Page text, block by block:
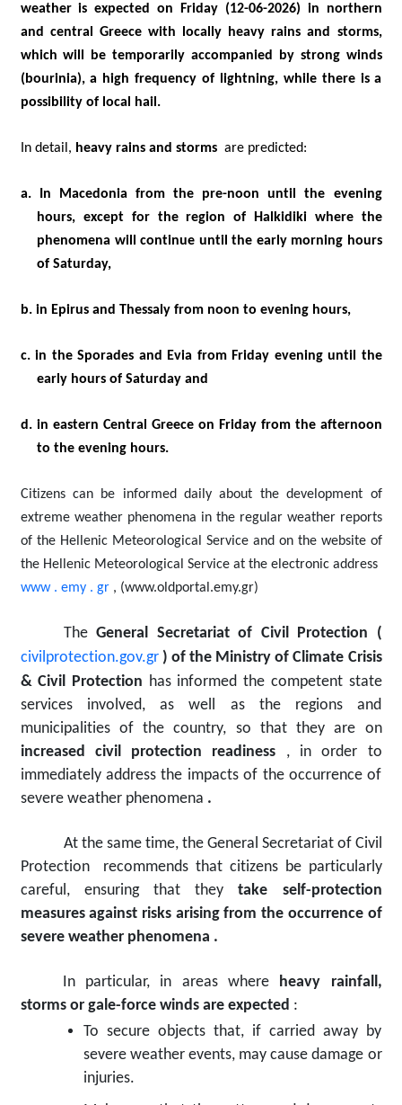
weather is expected on Friday (12-06-2026) in northern
and central Greece with locally heavy rains and storms,
which will be temporarily accompanied by strong winds
(bourinia), a high frequency of lightning, while there is a
possibility of local hail.
In detail, heavy rains and storms are predicted:
a. In Macedonia from the pre-noon until the evening
hours, except for the region of Halkidiki where the
phenomena will continue until the early morning hours
of Saturday,
b. in Epirus and Thessaly from noon to evening hours,
c. in the Sporades and Evia from Friday evening until the
early hours of Saturday and
d. in eastern Central Greece on Friday from the afternoon
to the evening hours.
Citizens can be informed daily about the development of
extreme weather phenomena in the regular weather reports
of the Hellenic Meteorological Service and on the website of
the Hellenic Meteorological Service at the electronic address
www . emy . gr, (www.oldportal.emy.gr)
The General Secretariat of Civil Protection (
civilprotection.gov.gr ) of the Ministry of Climate Crisis
& Civil Protection has informed the competent state
services involved, as well as the regions and
municipalities of the country, so that they are on
increased civil protection readiness , in order to
immediately address the impacts of the occurrence of
severe weather phenomena .
At the same time, the General Secretariat of Civil
Protection
recommends that citizens be particularly
careful, ensuring that theytake self-protection
measuresagainst risks arising from the occurrence of
severe weather phenomena .
In particular, in areas where
heavy rainfall,
storms or gale-force winds are expected :
To secure objects that, if carried away by
severe weather events, may cause damage or
injuries.